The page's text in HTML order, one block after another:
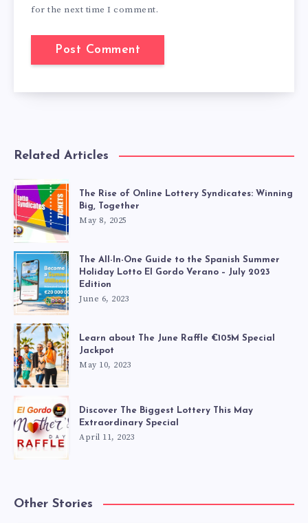
for the next time I comment.
Related Articles
The Rise of Online Lottery Syndicates: Winning
Big, Together
May 8, 2025
The All-In-One Guide to the Spanish Summer
Holiday Lotto El Gordo Verano – July 2023
Edition
June 6, 2023
Learn about The June Raffle €105M Special
Jackpot
May 10, 2023
Discover The Biggest Lottery This May
Extraordinary Special
April 11, 2023
Other Stories